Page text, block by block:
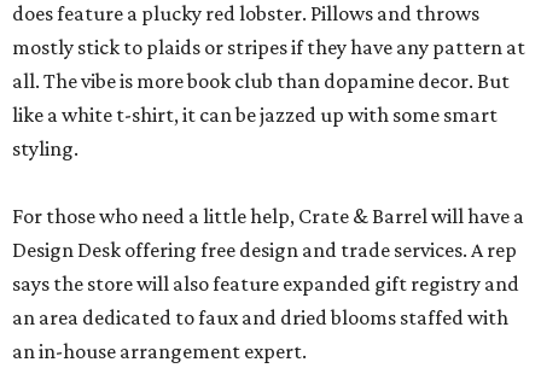
does feature a plucky red lobster. Pillows and throws
mostly stick to plaids or stripes if they have any pattern at
all. The vibe is more book club than dopamine decor. But
like a white t-shirt, it can be jazzed up with some smart
styling.
For those who need a little help, Crate & Barrel will have a
Design Desk offering free design and trade services. A rep
says the store will also feature expanded gift registry and
an area dedicated to faux and dried blooms staffed with
an in-house arrangement expert.